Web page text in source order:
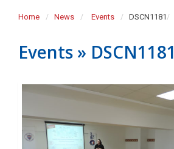
Home News Events DSCN1181
Events » DSCN1181